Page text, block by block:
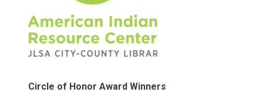
Circle of Honor Award Winners